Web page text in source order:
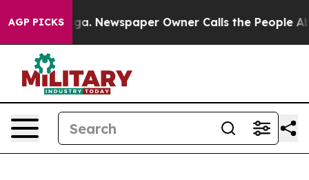
AGP PICKS Newspaper Owner Calls the People